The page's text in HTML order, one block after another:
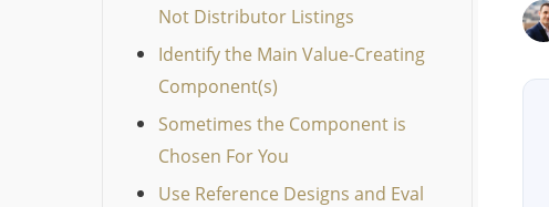
Not Distributor Listings
Identify the Main Value-Creating
Component(s)
Sometimes the Component is
Chosen For You
Use Reference Designs and Eval